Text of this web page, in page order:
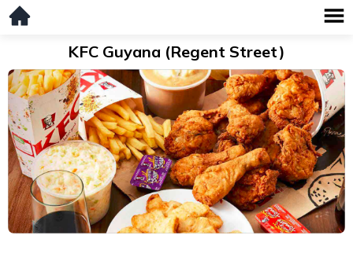
KFC Guyana (Regent Street)